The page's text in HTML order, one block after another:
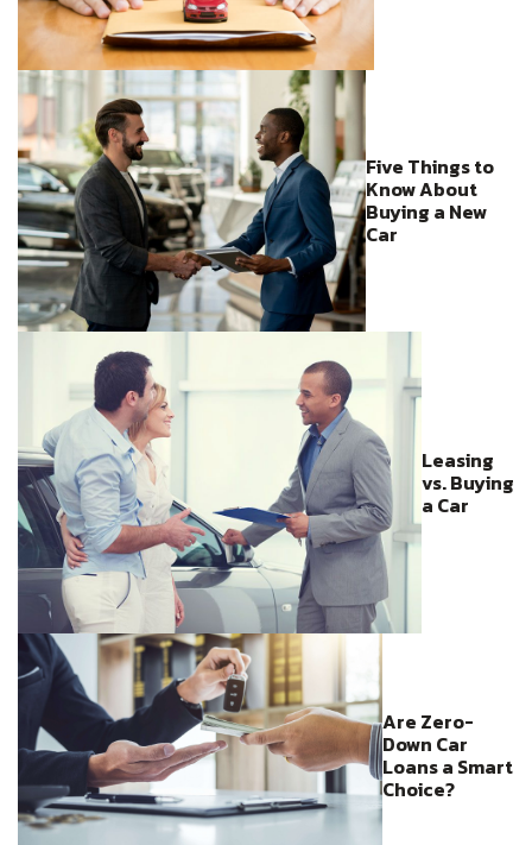
Five Things to
Know About
Buying a New
Car
Leasing
vs. Buying
a Car
Are Zero-
Down Car
Loans a Smart
Choice?